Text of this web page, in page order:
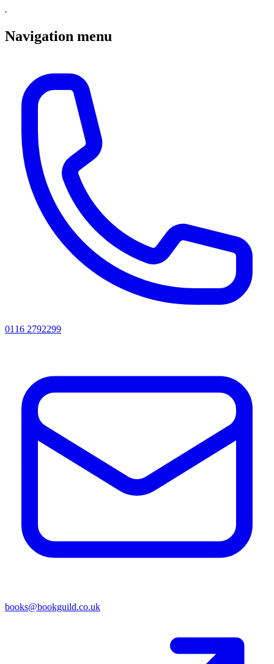
Navigation menu
0116 2792299
books@bookguild.co.uk